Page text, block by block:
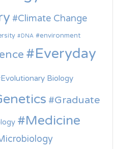
Climate Change
DNA environment
Everyday
Evolutionary Biology
Graduate
Medicine